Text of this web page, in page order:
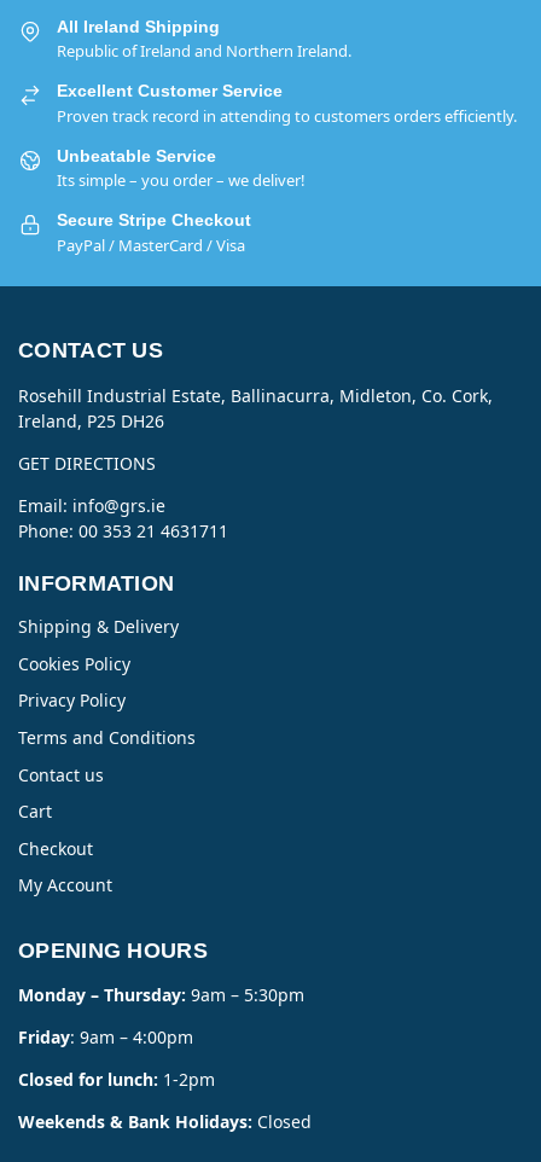
All Ireland Shipping
Republic of Ireland and Northern Ireland.
Excellent Customer Service
Proven track record in attending to customers orders efficiently.
Unbeatable Service
Its simple – you order – we deliver!
Secure Stripe Checkout
PayPal / MasterCard / Visa
CONTACT US
Rosehill Industrial Estate, Ballinacurra, Midleton, Co. Cork,
Ireland, P25 DH26
GET DIRECTIONS
Email: info@grs.ie
Phone: 00 353 21 4631711
INFORMATION
Shipping & Delivery
Cookies Policy
Privacy Policy
Terms and Conditions
Contact us
Cart
Checkout
My Account
OPENING HOURS
Monday – Thursday: 9am – 5:30pm
Friday: 9am – 4:00pm
Closed for lunch: 1-2pm
Weekends & Bank Holidays: Closed